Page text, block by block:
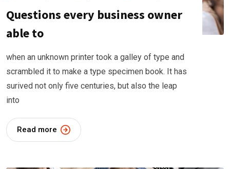
Questions every business owner
able to
when an unknown printer took a galley of type and
scrambled it to make a type specimen book. It has
surived not only five centuries, but also the leap
into
Read more